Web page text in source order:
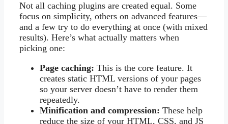
Not all caching plugins are created equal. Some
focus on simplicity, others on advanced features—
and a few try to do everything at once (with mixed
results). Here’s what actually matters when
picking one:
Page caching: This is the core feature. It
creates static HTML versions of your pages
so your server doesn’t have to render them
repeatedly.
Minification and compression: These help
reduce the size of your HTML, CSS, and JS